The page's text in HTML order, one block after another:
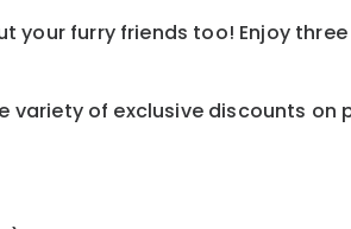
your furry friends too! Enjoy
variety of exclusive discounts